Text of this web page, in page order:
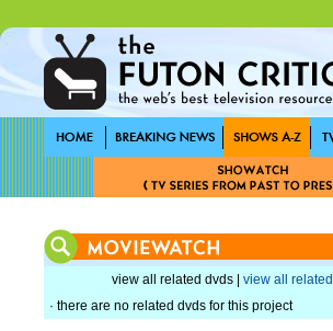
view all related dvds | view all
· there are no related dvds for this project